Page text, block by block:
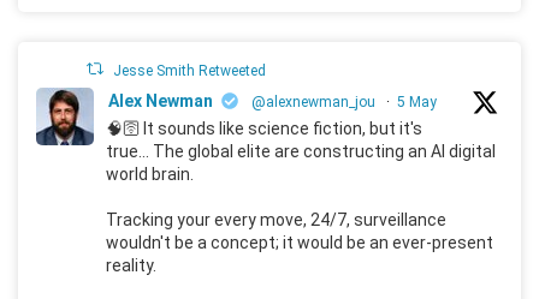
Jesse Smith Retweeted
Alex Newman @alexnewman_jou · 5 May
🧠🛜 It sounds like science fiction, but it's
true... The global elite are constructing an AI digital
world brain.
Tracking your every move, 24/7, surveillance
wouldn't be a concept; it would be an ever-present
reality.